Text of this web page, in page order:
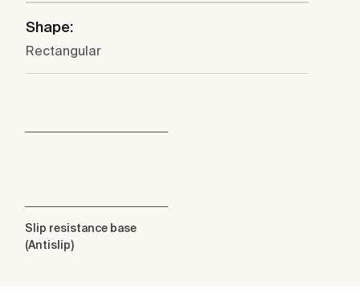
Shape:
Rectangular
Slip resistance base
(Antislip)